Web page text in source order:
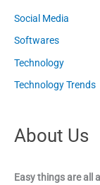
Social Media
Softwares
Technology
Technology Trends
About Us
Easy things are all